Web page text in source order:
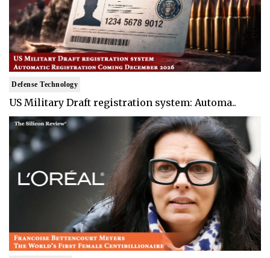
Defense Technology
US Military Draft registration system: Automa..